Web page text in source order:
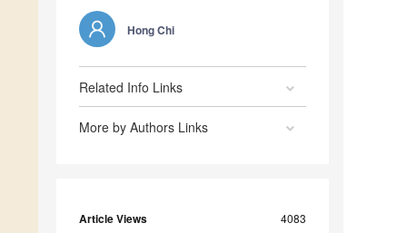
Hong Chi
Related Info Links
More by Authors Links
Article Views 4083